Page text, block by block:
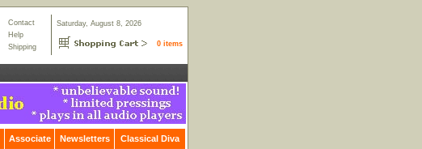
Contact
Help
Shipping
Saturday, August 8, 2026
0 items
Associate Newsletters Classical Diva